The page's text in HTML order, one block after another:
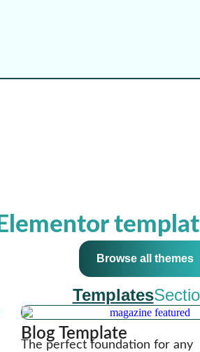
Elementor
Browse all themes
Templates
Blog Template
The perfect foundation for any